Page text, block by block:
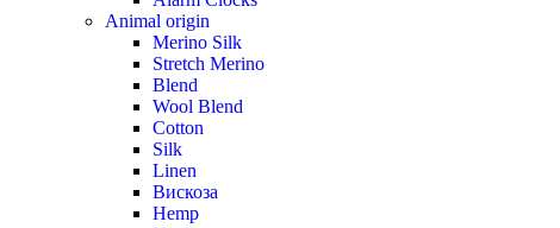
Animal origin
Merino Silk
Stretch Merino
Blend
Wool Blend
Cotton
Silk
Linen
Вискоза
Hemp